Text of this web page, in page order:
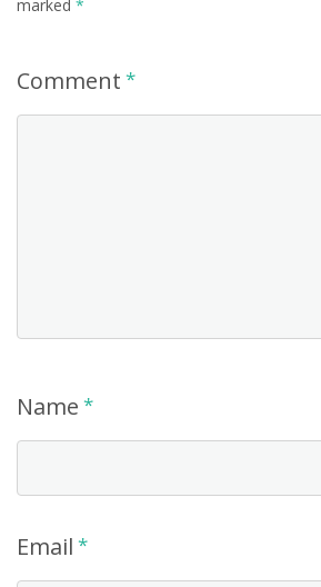
marked *
Comment *
Name *
Email *